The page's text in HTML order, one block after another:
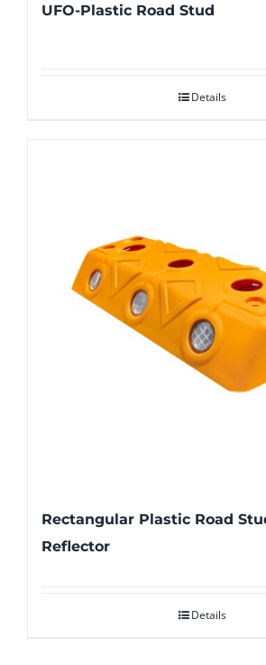
UFO-Plastic Road Stud
Details
Rectangular Plastic Road
Reflector
Details